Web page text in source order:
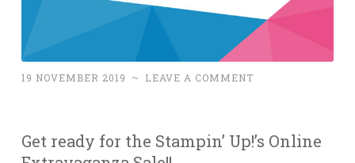
19 NOVEMBER 2019 ~ LEAVE A COMMENT
Get ready for the Stampin’ Up!’s Online